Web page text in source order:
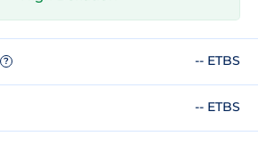
? -- ETBS
-- ETBS